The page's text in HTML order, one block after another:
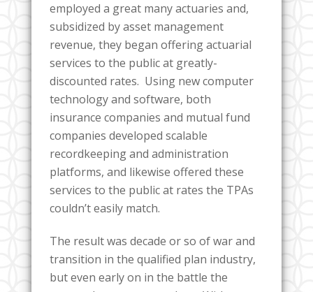
employed a great many actuaries and,
subsidized by asset management
revenue, they began offering actuarial
services to the public at greatly-
discounted rates. Using new computer
technology and software, both
insurance companies and mutual fund
companies developed scalable
recordkeeping and administration
platforms, and likewise offered these
services to the public at rates the TPAs
couldn’t easily match.
The result was decade or so of war and
transition in the qualified plan industry,
but even early on in the battle the